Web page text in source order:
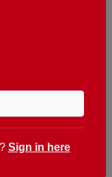
Romanian,
Sign in here